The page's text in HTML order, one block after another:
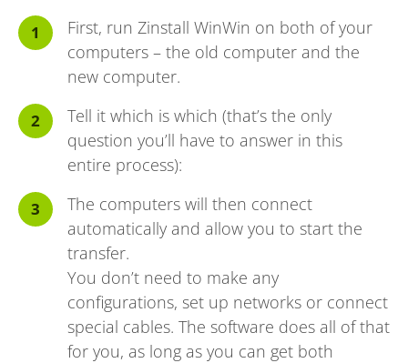
First, run Zinstall WinWin on both of your
computers – the old computer and the
new computer.
Tell it which is which (that’s the only
question you’ll have to answer in this
entire process):
The computers will then connect
automatically and allow you to start the
transfer.
You don’t need to make any
configurations, set up networks or connect
special cables. The software does all of that
for you, as long as you can get both